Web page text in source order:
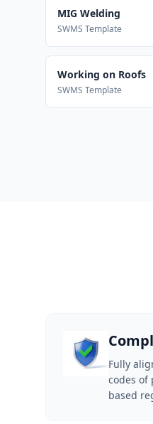
MIG Welding
SWMS Template
Working on Roofs
SWMS Template
Fully
codes of
based